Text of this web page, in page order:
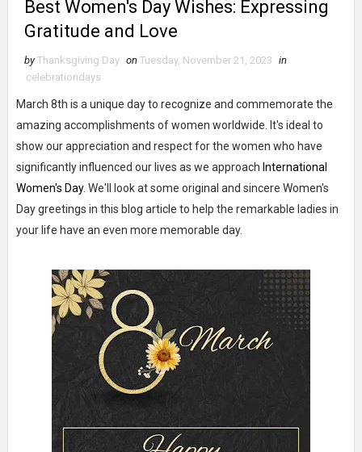
Best Women's Day Wishes: Expressing
Gratitude and Love
by Thanksgiving Day on Tuesday, November 21, 2023 in
celebrationdays
March 8th is a unique day to recognize and commemorate the
amazing accomplishments of women worldwide. It's ideal to
show our appreciation and respect for the women who have
significantly influenced our lives as we approach International
Women's Day. We'll look at some original and sincere Women's
Day greetings in this blog article to help the remarkable ladies in
your life have an even more memorable day.